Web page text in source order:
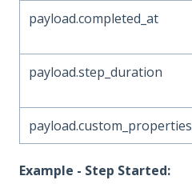
payload.completed_at
payload.step_duration
payload.custom_properties
Example - Step Started: